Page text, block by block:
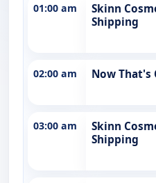
01:00 am
Skinn
Shipping
02:00 am Now That's
03:00 am
Skinn
Shipping